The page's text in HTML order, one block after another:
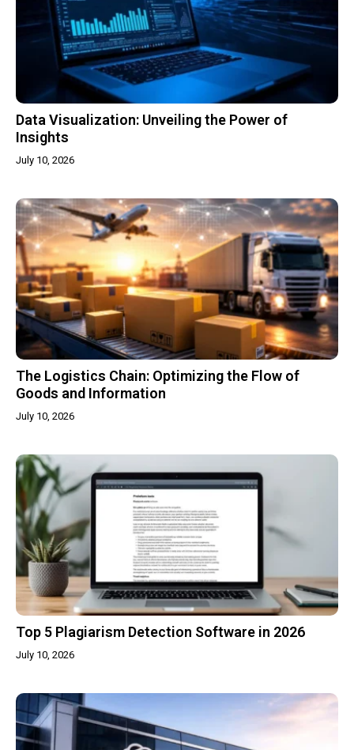
Data Visualization: Unveiling the Power of
Insights
July 10, 2026
The Logistics Chain: Optimizing the Flow of
Goods and Information
July 10, 2026
Top 5 Plagiarism Detection Software in 2026
July 10, 2026